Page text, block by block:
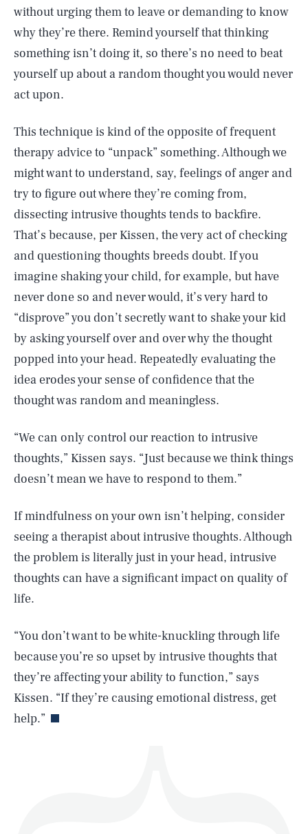
without urging them to leave or demanding to know
why they’re there. Remind yourself that thinking
something isn’t doing it, so there’s no need to beat
yourself up about a random thought you would never
act upon.
This technique is kind of the opposite of frequent
therapy advice to “unpack” something. Although we
might want to understand, say, feelings of anger and
try to figure out where they’re coming from,
dissecting intrusive thoughts tends to backfire.
That’s because, per Kissen, the very act of checking
and questioning thoughts breeds doubt. If you
imagine shaking your child, for example, but have
never done so and never would, it’s very hard to
“disprove” you don’t secretly want to shake your kid
by asking yourself over and over why the thought
popped into your head. Repeatedly evaluating the
idea erodes your sense of confidence that the
thought was random and meaningless.
“We can only control our reaction to intrusive
thoughts,” Kissen says. “Just because we think things
doesn’t mean we have to respond to them.”
If mindfulness on your own isn’t helping, consider
seeing a therapist about intrusive thoughts. Although
the problem is literally just in your head, intrusive
thoughts can have a significant impact on quality of
life.
“You don’t want to be white-knuckling through life
because you’re so upset by intrusive thoughts that
they’re affecting your ability to function,” says
Kissen. “If they’re causing emotional distress, get
help.”
AUG. 6, 2026
Life